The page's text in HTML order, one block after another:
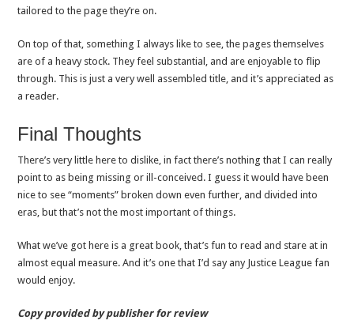
tailored to the page they’re on.
On top of that, something I always like to see, the pages themselves
are of a heavy stock. They feel substantial, and are enjoyable to flip
through. This is just a very well assembled title, and it’s appreciated as
a reader.
Final Thoughts
There’s very little here to dislike, in fact there’s nothing that I can really
point to as being missing or ill-conceived. I guess it would have been
nice to see “moments” broken down even further, and divided into
eras, but that’s not the most important of things.
What we’ve got here is a great book, that’s fun to read and stare at in
almost equal measure. And it’s one that I’d say any Justice League fan
would enjoy.
Copy provided by publisher for review